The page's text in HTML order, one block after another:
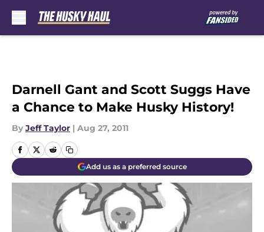
Darnell Gant and Scott Suggs Have
a Chance to Make Husky History!
By Jeff Taylor | Aug 27, 2011
Add us as a preferred source